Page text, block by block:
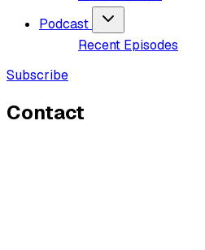
Podcast
Recent Episodes
Subscribe
Contact